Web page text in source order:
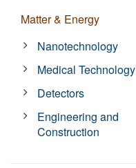
Matter & Energy
Nanotechnology
Medical Technology
Detectors
Engineering and
Construction